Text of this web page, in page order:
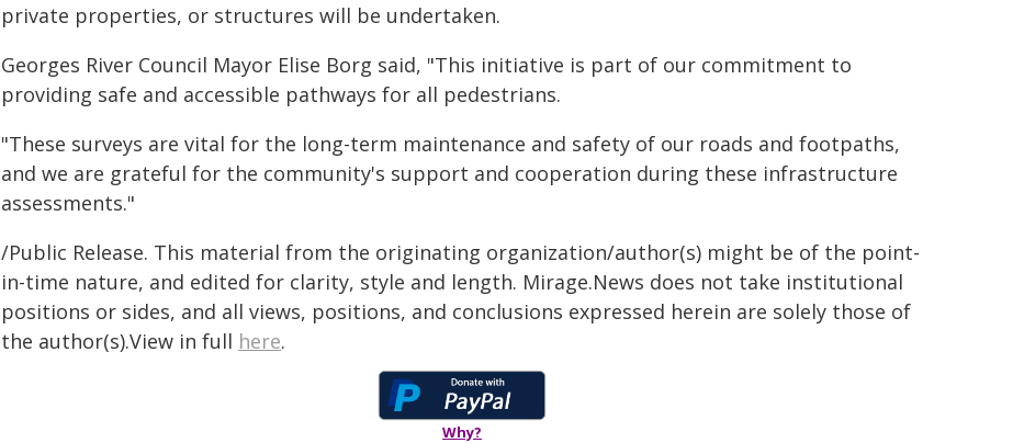
private properties, or structures will be undertaken.
Georges River Council Mayor Elise Borg said, "This initiative is part of our commitment to
providing safe and accessible pathways for all pedestrians.
"These surveys are vital for the long-term maintenance and safety of our roads and footpaths,
and we are grateful for the community's support and cooperation during these infrastructure
assessments."
/Public Release. This material from the originating organization/author(s) might be of the point-
in-time nature, and edited for clarity, style and length. Mirage.News does not take institutional
positions or sides, and all views, positions, and conclusions expressed herein are solely those of
the author(s).View in full here.
Why?